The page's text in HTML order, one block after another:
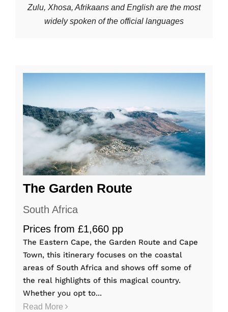
Zulu, Xhosa, Afrikaans and English are the most
widely spoken of the official languages
The Garden Route
South Africa
Prices from £1,660 pp
The Eastern Cape, the Garden Route and Cape
Town, this itinerary focuses on the coastal
areas of South Africa and shows off some of
the real highlights of this magical country.
Whether you opt to...
Read More